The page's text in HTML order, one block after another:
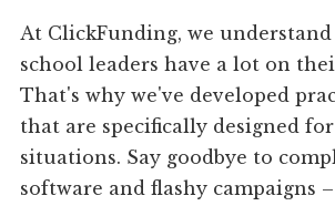
At ClickFunding, we
school leaders have a lot on
That's why we've developed
that are specifically designed
situations. Say goodbye to
software and flashy campaigns